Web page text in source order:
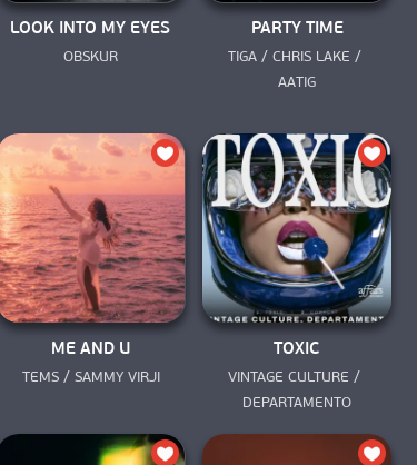
LOOK INTO MY EYES
OBSKUR
PARTY TIME
TIGA / CHRIS LAKE /
AATIG
ME AND U
TEMS / SAMMY VIRJI
TOXIC
VINTAGE CULTURE /
DEPARTAMENTO